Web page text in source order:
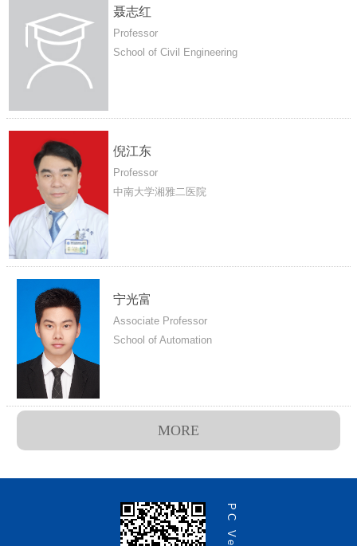
聂志红
Professor
School of Civil Engineering
倪江东
Professor
中南大学湘雅二医院
宁光富
Associate Professor
School of Automation
MORE